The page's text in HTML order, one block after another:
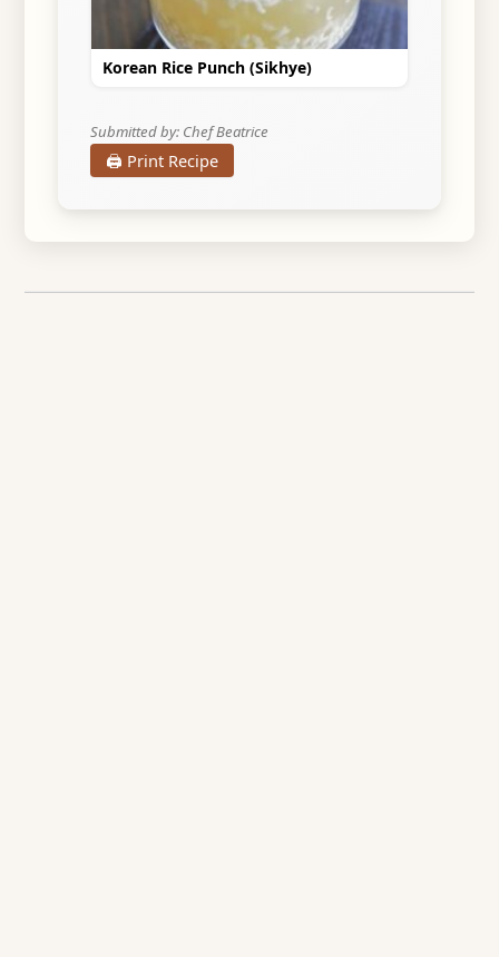
Korean Rice Punch (Sikhye)
Submitted by: Chef Beatrice
🖨️ Print Recipe